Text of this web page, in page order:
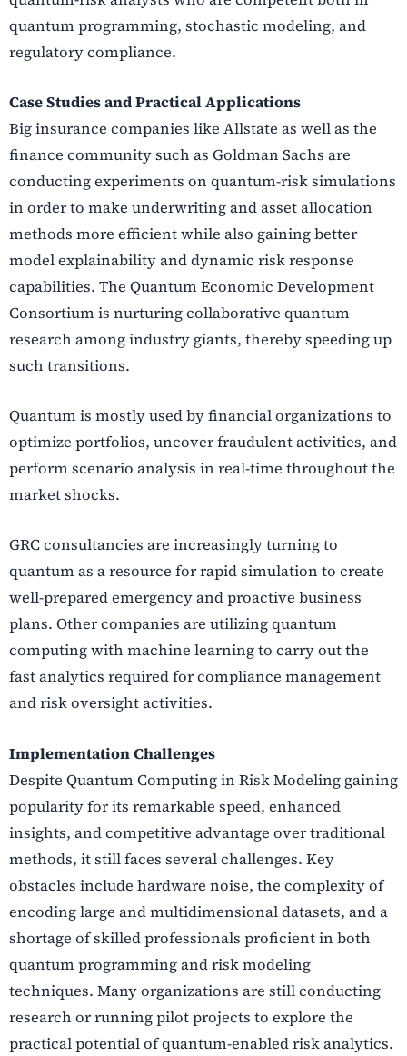
quantum programming, stochastic modeling, and
regulatory compliance.
Case Studies and Practical Applications
Big insurance companies like Allstate as well as the
finance community such as Goldman Sachs are
conducting experiments on quantum-risk simulations
in order to make underwriting and asset allocation
methods more efficient while also gaining better
model explainability and dynamic risk response
capabilities. The Quantum Economic Development
Consortium is nurturing collaborative quantum
research among industry giants, thereby speeding up
such transitions.
Quantum is mostly used by financial organizations to
optimize portfolios, uncover fraudulent activities, and
perform scenario analysis in real-time throughout the
market shocks.
GRC consultancies are increasingly turning to
quantum as a resource for rapid simulation to create
well-prepared emergency and proactive business
plans. Other companies are utilizing quantum
computing with machine learning to carry out the
fast analytics required for compliance management
and risk oversight activities.
Implementation Challenges
Despite Quantum Computing in Risk Modeling gaining
popularity for its remarkable speed, enhanced
insights, and competitive advantage over traditional
methods, it still faces several challenges. Key
obstacles include hardware noise, the complexity of
encoding large and multidimensional datasets, and a
shortage of skilled professionals proficient in both
quantum programming and risk modeling
techniques. Many organizations are still conducting
research or running pilot projects to explore the
practical potential of quantum-enabled risk analytics.